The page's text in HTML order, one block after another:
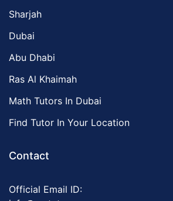
Sharjah
Dubai
Abu Dhabi
Ras Al Khaimah
Math Tutors In Dubai
Find Tutor In Your Location
Contact
Official Email ID: